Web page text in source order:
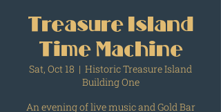
Treasure Island
Time Machine
Sat, Oct 18
  |
Historic Treasure Island
Building One
An evening of live music and Gold Bar